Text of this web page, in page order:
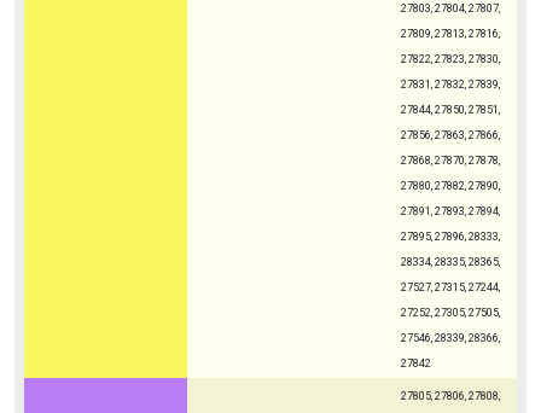
27803, 27804, 27807,
27809, 27813, 27816,
27822, 27823, 27830,
27831, 27832, 27839,
27844, 27850, 27851,
27856, 27863, 27866,
27868, 27870, 27878,
27880, 27882, 27890,
27891, 27893, 27894,
27895, 27896, 28333,
28334, 28335, 28365,
27527, 27315, 27244,
27252, 27305, 27505,
27546, 28339, 28366,
27842
27805, 27806, 27808,